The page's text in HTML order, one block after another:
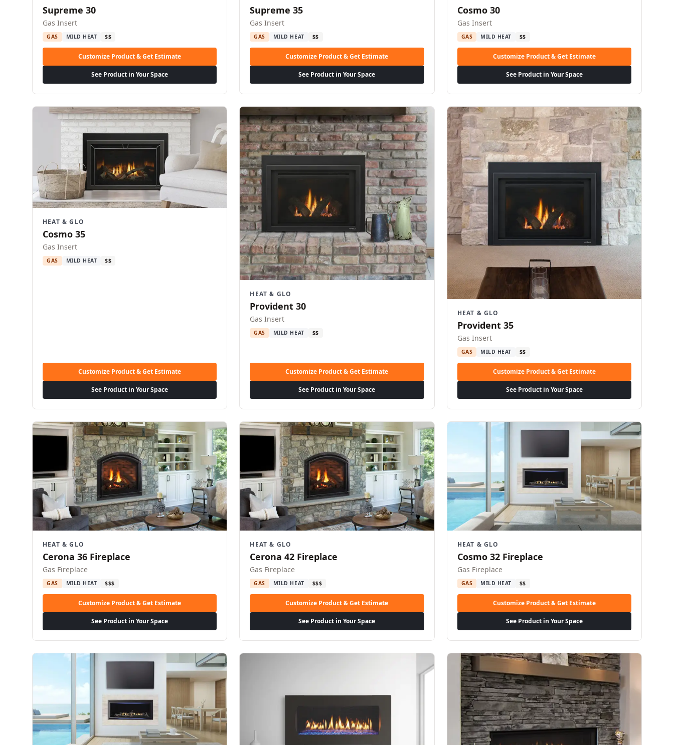
Supreme 30
Gas Insert
GAS MILD HEAT $$
Customize Product & Get Estimate
See Product in Your Space
Supreme 35
Gas Insert
GAS MILD HEAT $$
Customize Product & Get Estimate
See Product in Your Space
Cosmo 30
Gas Insert
GAS MILD HEAT $$
Customize Product & Get Estimate
See Product in Your Space
HEAT & GLO
Cosmo 35
Gas Insert
GAS MILD HEAT $$
Customize Product & Get Estimate
See Product in Your Space
HEAT & GLO
Provident 30
Gas Insert
GAS MILD HEAT $$
Customize Product & Get Estimate
See Product in Your Space
HEAT & GLO
Provident 35
Gas Insert
GAS MILD HEAT $$
Customize Product & Get Estimate
See Product in Your Space
HEAT & GLO
Cerona 36 Fireplace
Gas Fireplace
GAS MILD HEAT $$$
Customize Product & Get Estimate
See Product in Your Space
HEAT & GLO
Cerona 42 Fireplace
Gas Fireplace
GAS MILD HEAT $$$
Customize Product & Get Estimate
See Product in Your Space
HEAT & GLO
Cosmo 32 Fireplace
Gas Fireplace
GAS MILD HEAT $$
Customize Product & Get Estimate
See Product in Your Space